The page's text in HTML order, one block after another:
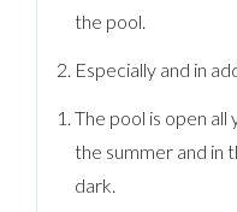
the pool.
Especially and in
The pool is open
the summer and in
dark.